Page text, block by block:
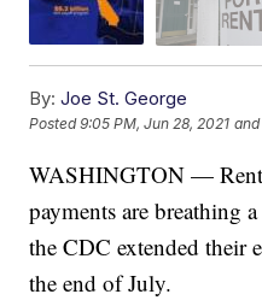
By: Joe St. George
Posted9:05 PM, Jun 28, 2021
WASHINGTON —
payments are breathing
the CDC extended their
the end of July.